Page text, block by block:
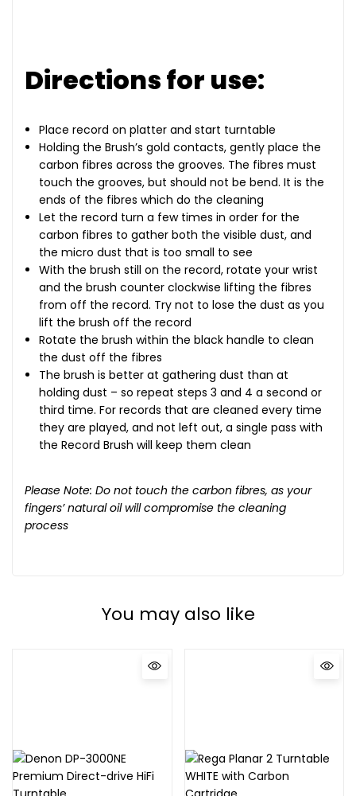
Directions for use:
Place record on platter and start turntable
Holding the Brush’s gold contacts, gently place the
carbon fibres across the grooves. The fibres must
touch the grooves, but should not be bend. It is the
ends of the fibres which do the cleaning
Let the record turn a few times in order for the
carbon fibres to gather both the visible dust, and
the micro dust that is too small to see
With the brush still on the record, rotate your wrist
and the brush counter clockwise lifting the fibres
from off the record. Try not to lose the dust as you
lift the brush off the record
Rotate the brush within the black handle to clean
the dust off the fibres
The brush is better at gathering dust than at
holding dust – so repeat steps 3 and 4 a second or
third time. For records that are cleaned every time
they are played, and not left out, a single pass with
the Record Brush will keep them clean
Please Note: Do not touch the carbon fibres, as your
fingers’ natural oil will compromise the cleaning
process
You may also like